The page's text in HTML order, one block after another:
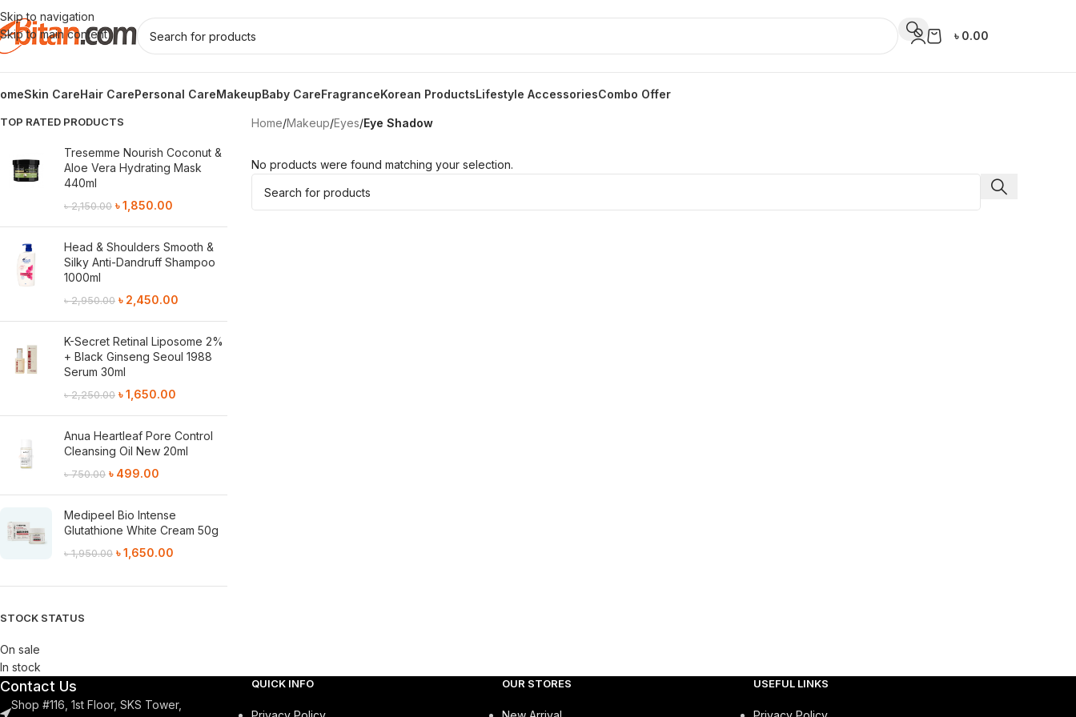
Skip to navigation
Skip to main content
৳ 0.00
Skin CareHair CarePersonal CareMakeupBaby CareFragranceKorean ProductsLifestyle AccessoriesCombo Offer
TOP RATED PRODUCTS
Tresemme Nourish Coconut &
Aloe Vera Hydrating Mask
440ml
৳2,150.00 ৳1,850.00
Head & Shoulders Smooth &
Silky Anti-Dandruff Shampoo
1000ml
৳2,950.00 ৳ 2,450.00
K-Secret Retinal Liposome 2%
+ Black Ginseng Seoul 1988
Serum 30ml
৳2,250.00 ৳1,650.00
Anua Heartleaf Pore Control
Cleansing Oil New 20ml
৳750.00 ৳ 499.00
Medipeel Bio Intense
Glutathione White Cream 50g
৳1,950.00 ৳1,650.00
STOCK STATUS
On sale
In stock
Home/Makeup/Eyes/Eye Shadow
No products were found matching your selection.
Contact Us
Shop #116, 1st Floor, SKS Tower,
QUICK INFO OUR STORES USEFUL LINKS